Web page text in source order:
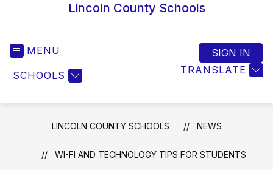
Lincoln County Schools
MENU
SCHOOLS TRANSLATE
SIGN IN
LINCOLN COUNTY SCHOOLS NEWS
WI-FI AND TECHNOLOGY TIPS FOR STUDENTS